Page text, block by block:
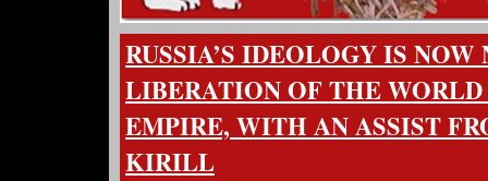
RUSSIA’S IDEOLOGY IS
LIBERATION OF THE
EMPIRE, WITH AN ASSIST
KIRILL